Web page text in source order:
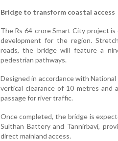
Bridge to transform coastal access
The Rs 64-crore Smart City project
development for the region.
roads, the bridge will feature a
pedestrian pathways.
Designed in accordance with
vertical clearance of 10 metres and
passage for river traffic.
Once completed, the bridge is
Sulthan Battery and Tannirbavi,
direct mainland access.